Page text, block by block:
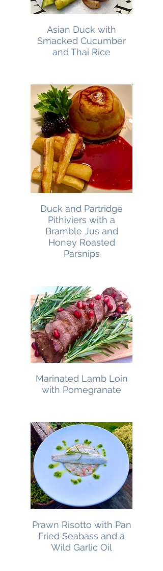
Asian Duck with
Smacked Cucumber
and Thai Rice
Duck and Partridge
Pithiviers with a
Bramble Jus and
Honey Roasted
Parsnips
Marinated Lamb Loin
with Pomegranate
Prawn Risotto with Pan
Fried Seabass and a
Wild Garlic Oil